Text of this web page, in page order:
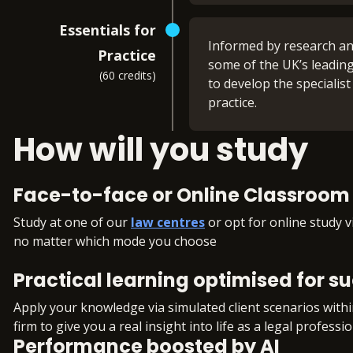
Land Law (FLK2)
Trusts (FLK2)
What you'll learn:
Business Law and
Dispute Resolution
Criminal Law and
Property Practice
Legal Services (FLK1),
materials for the Legal
22 x 2-hour live
Access to multiple
Regular
monitor your
A mixture of group
You’ll also develop
Case and matter
Legal research
Legal drafting
Negotiation skills
Essentials for
Practice
(60 credits)
Informed by research
some of the UK’s
to develop the
practice.
You can choose the
Pathway 1:
Commercial
You will develop a
commercial practice.
How commercial
The types of issues
Core principles of
How will you study
Face-to-face or Online Classroom
Study at one of our law centresor opt for online study
no matter which mode you choose
Practical learning optimised for
Apply your knowledge via simulated client scenarios
firm to give you a real insight into life as a legal
Performance boosted by AI